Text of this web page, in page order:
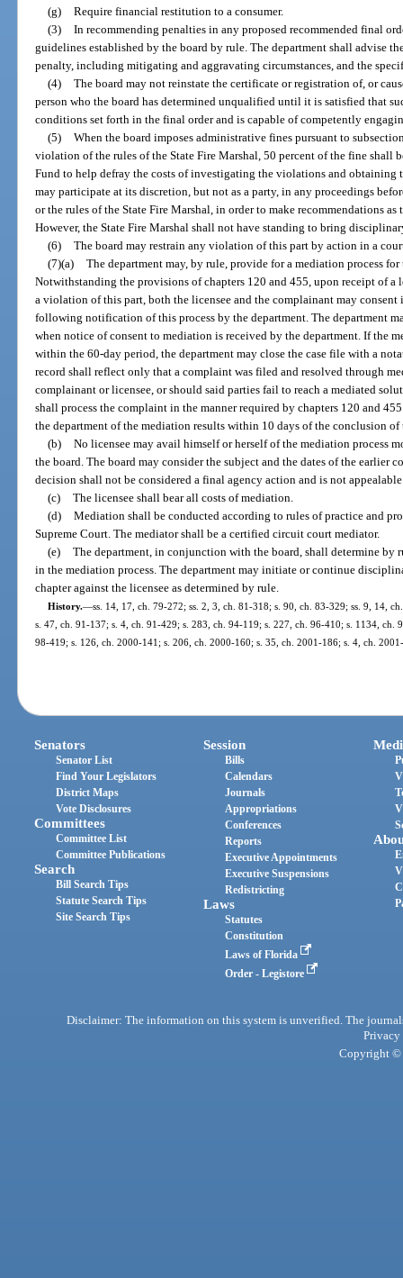
(g) Require financial restitution to a consumer.
(3) In recommending penalties in any proposed recommended final
guidelines established by the board by rule. The department shall advise
penalty, including mitigating and aggravating circumstances, and the
(4) The board may not reinstate the certificate or registration of, or
person who the board has determined unqualified until it is satisfied that
conditions set forth in the final order and is capable of competently
(5) When the board imposes administrative fines pursuant to
violation of the rules of the State Fire Marshal, 50 percent of the fine shall
Fund to help defray the costs of investigating the violations and obtaining
may participate at its discretion, but not as a party, in any proceedings
or the rules of the State Fire Marshal, in order to make recommendations
However, the State Fire Marshal shall not have standing to bring
(6) The board may restrain any violation of this part by action in a
(7)(a) The department may, by rule, provide for a mediation process
Notwithstanding the provisions of chapters 120 and 455, upon receipt of
a violation of this part, both the licensee and the complainant may
following notification of this process by the department. The department
when notice of consent to mediation is received by the department. If the
within the 60-day period, the department may close the case file with a
record shall reflect only that a complaint was filed and resolved through
complainant or licensee, or should said parties fail to reach a mediated
shall process the complaint in the manner required by chapters 120 and
the department of the mediation results within 10 days of the conclusion
(b) No licensee may avail himself or herself of the mediation process
the board. The board may consider the subject and the dates of the earlier
decision shall not be considered a final agency action and is not
(c) The licensee shall bear all costs of mediation.
(d) Mediation shall be conducted according to rules of practice and
Supreme Court. The mediator shall be a certified circuit court mediator.
(e) The department, in conjunction with the board, shall determine by
in the mediation process. The department may initiate or continue
chapter against the licensee as determined by rule.
History.—ss. 14, 17, ch. 79-272; ss. 2, 3, ch. 81-318; s. 90, ch. 83-329; ss. 9, 14,
s. 47, ch. 91-137; s. 4, ch. 91-429; s. 283, ch. 94-119; s. 227, ch. 96-410; s. 1134, ch.
98-419; s. 126, ch. 2000-141; s. 206, ch. 2000-160; s. 35, ch. 2001-186; s. 4, ch.
Senators
Senator List
Find Your Legislators
District Maps
Vote Disclosures
Committees
Committee List
Committee Publications
Search
Bill Search Tips
Statute Search Tips
Site Search Tips
Session
Bills
Calendars
Journals
Appropriations
Conferences
Reports
Executive Appointments
Executive Suspensions
Redistricting
Laws
Statutes
Constitution
Laws of Florida
Order - Legistore
Disclaimer: The information on this system is unverified. The
Privacy
Copyright ©